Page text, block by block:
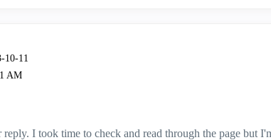
10-11
AM
I took time to check and read through the page but